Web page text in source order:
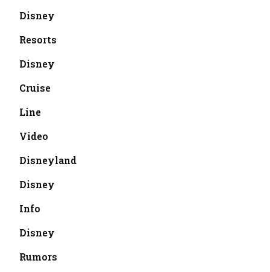
Disney
Resorts
Disney
Cruise
Line
Video
Disneyland
Disney
Info
Disney
Rumors